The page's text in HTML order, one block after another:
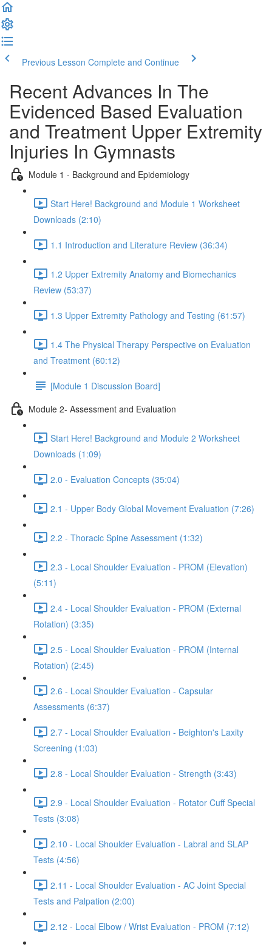
Previous Lesson Complete and Continue
Recent Advances In The
Evidenced Based Evaluation
and Treatment Upper Extremity
Injuries In Gymnasts
Module 1 - Background and Epidemiology
Start Here! Background and Module 1 Worksheet
Downloads (2:10)
1.1 Introduction and Literature Review (36:34)
1.2 Upper Extremity Anatomy and Biomechanics
Review (53:37)
1.3 Upper Extremity Pathology and Testing (61:57)
1.4 The Physical Therapy Perspective on Evaluation
and Treatment (60:12)
[Module 1 Discussion Board]
Module 2- Assessment and Evaluation
Start Here! Background and Module 2 Worksheet
Downloads (1:09)
2.0 - Evaluation Concepts (35:04)
2.1 - Upper Body Global Movement Evaluation (7:26)
2.2 - Thoracic Spine Assessment (1:32)
2.3 - Local Shoulder Evaluation - PROM (Elevation)
(5:11)
2.4 - Local Shoulder Evaluation - PROM (External
Rotation) (3:35)
2.5 - Local Shoulder Evaluation - PROM (Internal
Rotation) (2:45)
2.6 - Local Shoulder Evaluation - Capsular
Assessments (6:37)
2.7 - Local Shoulder Evaluation - Beighton's Laxity
Screening (1:03)
2.8 - Local Shoulder Evaluation - Strength (3:43)
2.9 - Local Shoulder Evaluation - Rotator Cuff Special
Tests (3:08)
2.10 - Local Shoulder Evaluation - Labral and SLAP
Tests (4:56)
2.11 - Local Shoulder Evaluation - AC Joint Special
Tests and Palpation (2:00)
2.12 - Local Elbow / Wrist Evaluation - PROM (7:12)